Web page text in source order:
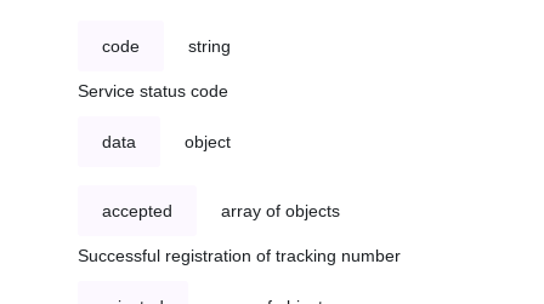
code string
Service status code
data object
accepted array of objects
Successful registration of tracking number